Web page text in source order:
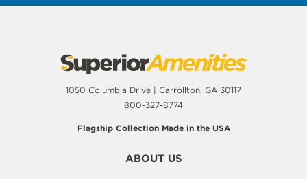
1050 Columbia Drive | Carrollton, GA 30117
800-327-8774
Flagship Collection Made in the USA
ABOUT US